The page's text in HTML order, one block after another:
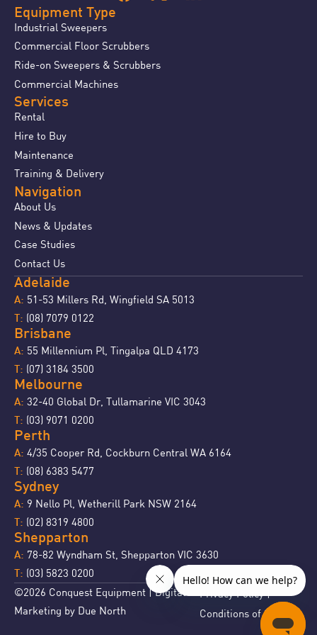
Equipment Type
Industrial Sweepers
Commercial Floor Scrubbers
Ride-on Sweepers & Scrubbers
Commercial Machines
Services
Rental
Hire to Buy
Maintenance
Training & Delivery
Navigation
About Us
News & Updates
Case Studies
Contact Us
Adelaide
A: 51-53 Millers Rd, Wingfield SA 5013
T: (08) 7079 0122
Brisbane
A: 55 Millennium Pl, Tingalpa QLD 4173
T: (07) 3184 3500
Melbourne
A: 32-40 Global Dr, Tullamarine VIC 3043
T: (03) 9071 0200
Perth
A: 4/35 Cooper Rd, Cockburn Central WA 6164
T: (08) 6383 5477
Sydney
A: 9 Nello Pl, Wetherill Park NSW 2164
T: (02) 8319 4800
Shepparton
A: 78-82 Wyndham St, Shepparton VIC 3630
T: (03) 5823 0200
©2026 Conquest Equipment | Digital
Marketing by Due North
Privacy Policy|
Conditions of Sale